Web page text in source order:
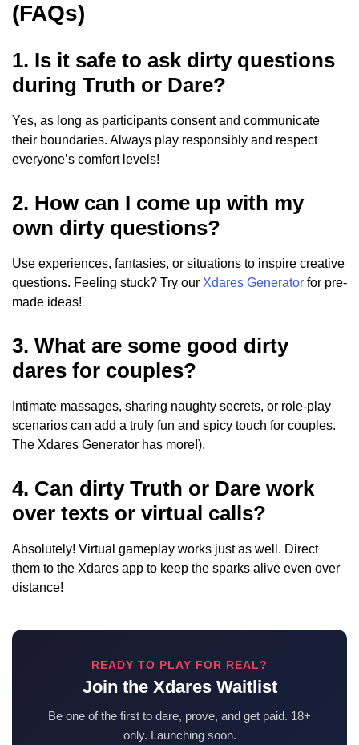
(FAQs)
1. Is it safe to ask dirty questions
during Truth or Dare?
Yes, as long as participants consent and communicate
their boundaries. Always play responsibly and respect
everyone’s comfort levels!
2. How can I come up with my
own dirty questions?
Use experiences, fantasies, or situations to inspire creative
questions. Feeling stuck? Try our Xdares Generator for pre-
made ideas!
3. What are some good dirty
dares for couples?
Intimate massages, sharing naughty secrets, or role-play
scenarios can add a truly fun and spicy touch for couples.
The Xdares Generator has more!).
4. Can dirty Truth or Dare work
over texts or virtual calls?
Absolutely! Virtual gameplay works just as well. Direct
them to the Xdares app to keep the sparks alive even over
distance!
READY TO PLAY FOR REAL?
Join the Xdares Waitlist
Be one of the first to dare, prove, and get paid. 18+
only. Launching soon.